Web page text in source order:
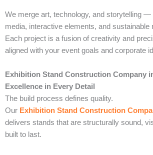
We merge art, technology, and storytelling —
media, interactive elements, and sustainable
Each project is a fusion of creativity and
aligned with your event goals and corporate
Exhibition Stand Construction Company
Excellence in Every Detail
The build process defines quality.
Our Exhibition Stand Construction
delivers stands that are structurally sound,
built to last.